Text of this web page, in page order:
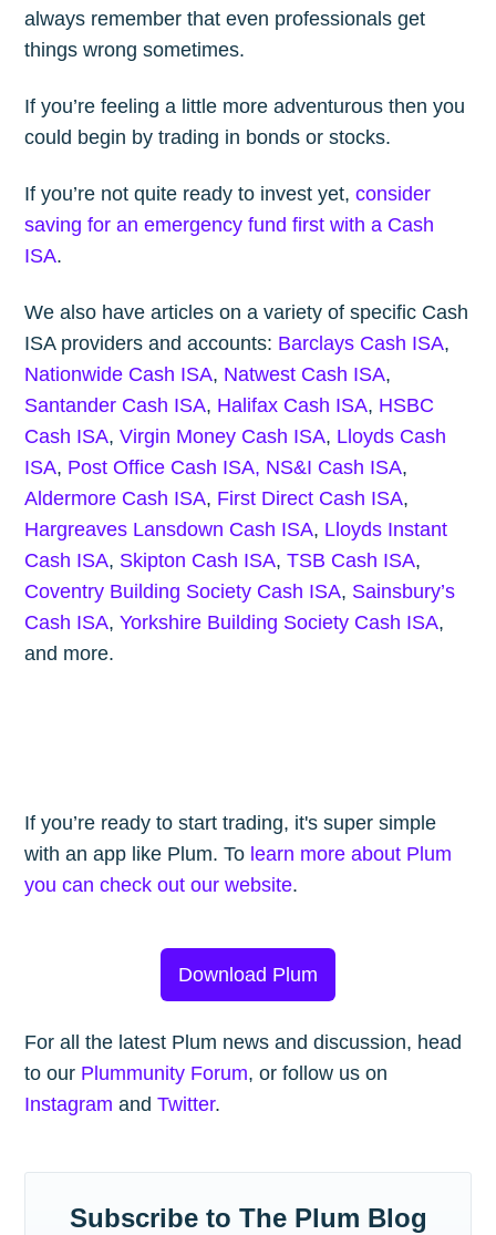
always remember that even professionals get
things wrong sometimes.
If you’re feeling a little more adventurous then you
could begin by trading in bonds or stocks.
If you’re not quite ready to invest yet,consider
saving for an emergency fund first with a Cash
ISA.
We also have articles on a variety of specific Cash
ISA providers and accounts: Barclays Cash ISA,
Nationwide Cash ISA, Natwest Cash ISA,
Santander Cash ISA, Halifax Cash ISA, HSBC
Cash ISA,Virgin Money Cash ISA, Lloyds Cash
ISA, Post Office Cash ISA, NS&I Cash ISA,
Aldermore Cash ISA, First Direct Cash ISA,
Hargreaves Lansdown Cash ISA, Lloyds Instant
Cash ISA, Skipton Cash ISA,TSB Cash ISA,
Coventry Building Society Cash ISA, Sainsbury’s
Cash ISA,Yorkshire Building Society Cash ISA,
and more.
If you’re ready to start trading, it's super simple
with an app like Plum. To learn more about Plum
you can check out our website.
Download Plum
For all the latest Plum news and discussion, head
to our Plummunity Forum, or follow us on
Instagram andTwitter.
Subscribe to The Plum Blog